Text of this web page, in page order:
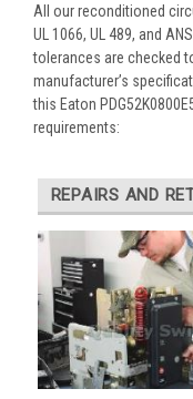
All our reconditioned
UL 1066, UL 489, and
tolerances are checked
manufacturer’s
this Eaton
requirements:
REPAIRS AND